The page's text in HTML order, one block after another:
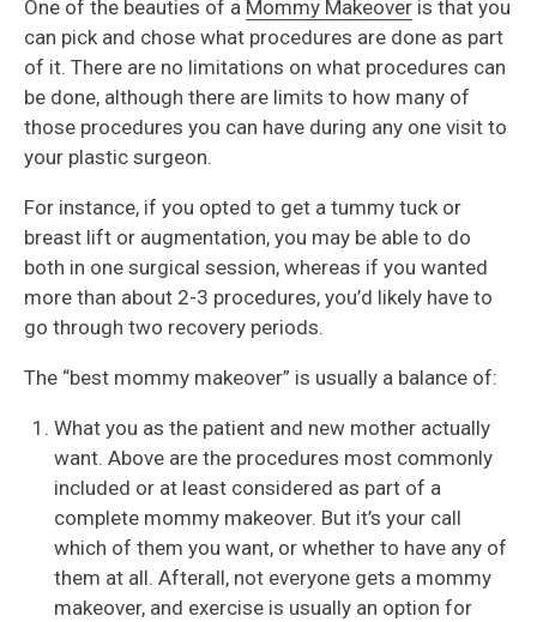
One of the beauties of a Mommy Makeover is that you
can pick and chose what procedures are done as part
of it. There are no limitations on what procedures can
be done, although there are limits to how many of
those procedures you can have during any one visit to
your plastic surgeon.
For instance, if you opted to get a tummy tuck or
breast lift or augmentation, you may be able to do
both in one surgical session, whereas if you wanted
more than about 2-3 procedures, you’d likely have to
go through two recovery periods.
The “best mommy makeover” is usually a balance of:
What you as the patient and new mother actually
want. Above are the procedures most commonly
included or at least considered as part of a
complete mommy makeover. But it’s your call
which of them you want, or whether to have any of
them at all. Afterall, not everyone gets a mommy
makeover, and exercise is usually an option for